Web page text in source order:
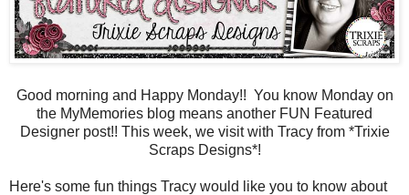
Good morning and Happy Monday!! You know Monday on
the MyMemories blog means another FUN Featured
Designer post!! This week, we visit with Tracy from *Trixie
Scraps Designs*!
Here's some fun things Tracy would like you to know about